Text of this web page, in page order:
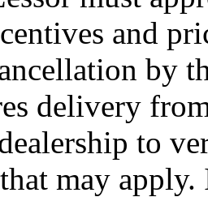
and
by
delivery
to
may